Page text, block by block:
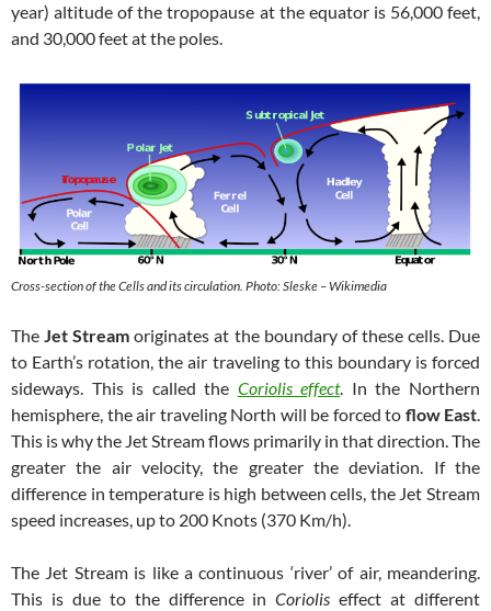
year) altitude of the tropopause at the equator is 56,000 feet,
and 30,000 feet at the poles.
Cross-section of the Cells and its circulation. Photo: Sleske – Wikimedia
TheJet Streamoriginates at the boundary of these cells. Due
to Earth’s rotation, the air traveling to this boundary is forced
sideways. This is called the Coriolis effect. In the Northern
hemisphere, the air traveling North will be forced to flow East.
This is why the Jet Stream flows primarily in that direction. The
greater the air velocity, the greater the deviation. If the
difference in temperature is high between cells, the Jet Stream
speed increases, up to 200 Knots (370 Km/h).
The Jet Stream is like a continuous ‘river’ of air, meandering.
This is due to the difference inCoriolis effect at different